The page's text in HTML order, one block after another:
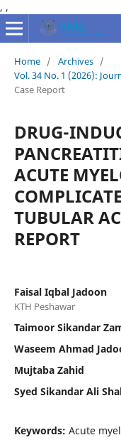
, ,
Home / Archives /
Vol. 34 No. 1 (2026):
Case Report
DRUG-
ACUTE
TUBULAR
REPORT
Faisal Iqbal Jadoon
KTH Peshawar
Taimoor Sikandar
Waseem Ahmad
Mujtaba Zahid
Syed Sikandar Ali
Keywords: Acute